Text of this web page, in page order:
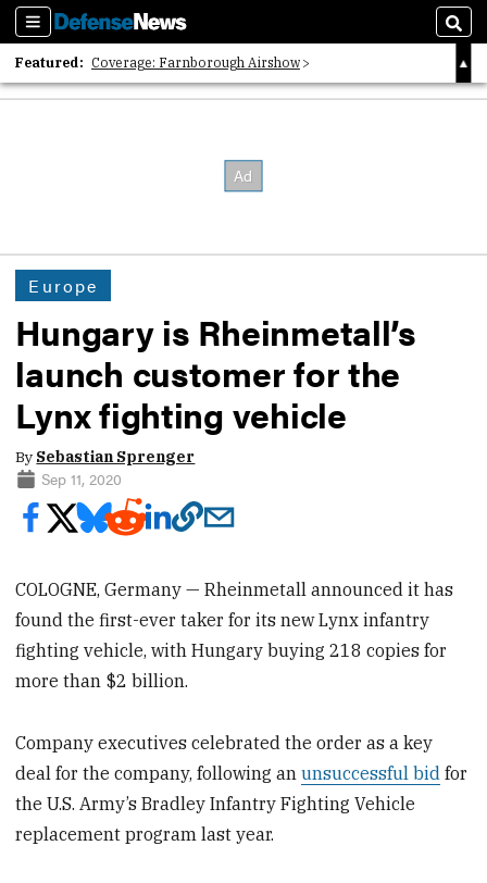
Sections
Featured: Coverage: Farnborough Airshow
2026 Strategic Architects List
Europe
Hungary is Rheinmetall’s
launch customer for the
Lynx fighting vehicle
By Sebastian Sprenger
Sep 11, 2020
COLOGNE, Germany — Rheinmetall announced it has
found the first-ever taker for its new Lynx infantry
fighting vehicle, with Hungary buying 218 copies for
more than $2 billion.
Company executives celebrated the order as a key
deal for the company, following anunsuccessful bid for
the U.S. Army’s Bradley Infantry Fighting Vehicle
replacement program last year.